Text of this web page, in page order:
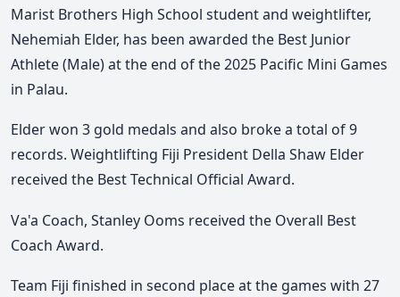
Marist Brothers High School student and weightlifter,
Nehemiah Elder, has been awarded the Best Junior
Athlete (Male) at the end of the 2025 Pacific Mini Games
in Palau.
Elder won 3 gold medals and also broke a total of 9
records. Weightlifting Fiji President Della Shaw Elder
received the Best Technical Official Award.
Va'a Coach, Stanley Ooms received the Overall Best
Coach Award.
Team Fiji finished in second place at the games with 27